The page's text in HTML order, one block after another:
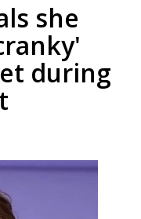
she
during